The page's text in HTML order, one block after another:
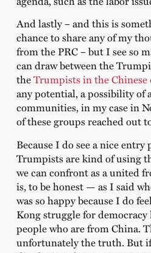
And lastly – and this is
chance to share any of my
from the PRC – but I see so
can draw between the
theTrumpists in the Chinese
any potential, a possibility of
communities, in my case in
of these groups reached out
Because I do see a nice
Trumpists are kind of using
we can confront as a united
is, to be honest — as I said
was so happy because I do
Kong struggle for democracy
people who are from China.
unfortunately the truth. But